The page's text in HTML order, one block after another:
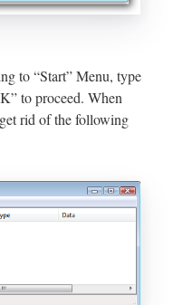
to “Start” Menu, type
to proceed. When
rid of the following